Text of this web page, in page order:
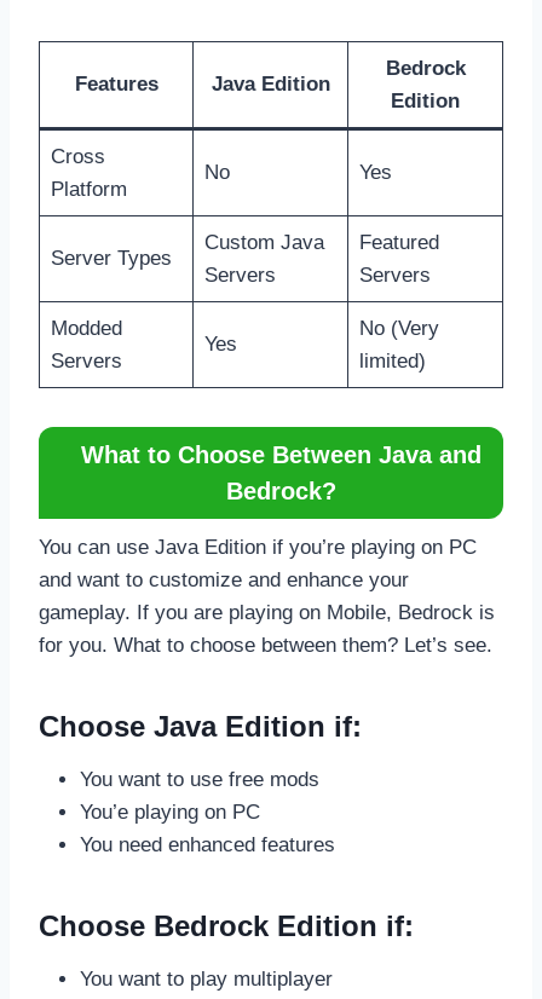
Features Java Edition
Bedrock
Edition
Cross
Platform
No Yes
Server Types
Custom Java
Servers
Featured
Servers
Modded
Servers
Yes
No (Very
limited)
What to Choose Between Java and
Bedrock?
You can use Java Edition if you’re playing on PC
and want to customize and enhance your
gameplay. If you are playing on Mobile, Bedrock is
for you. What to choose between them? Let’s see.
Choose Java Edition if:
You want to use free mods
You’e playing on PC
You need enhanced features
Choose Bedrock Edition if:
You want to play multiplayer